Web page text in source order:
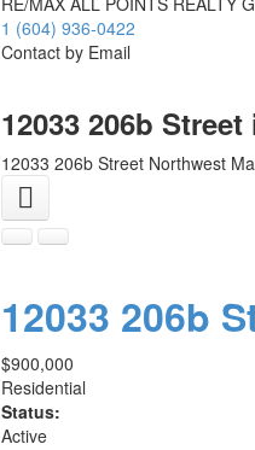
1 (604) 936-0422
Contact by Email
12033 206b
12033 206b Street Northwest
12033 206b
$900,000
Residential
Status:
Active